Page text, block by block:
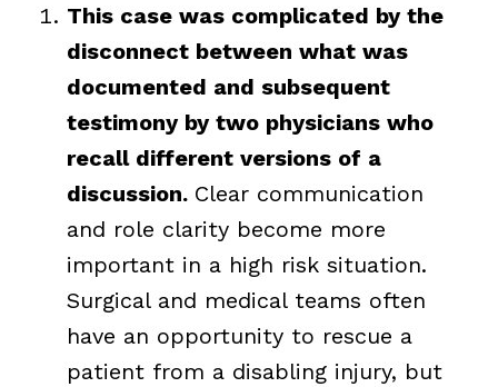
This case was complicated by the
disconnect between what was
documented and subsequent
testimony by two physicians who
recall different versions of a
discussion. Clear communication
and role clarity become more
important in a high risk situation.
Surgical and medical teams often
have an opportunity to rescue a
patient from a disabling injury, but